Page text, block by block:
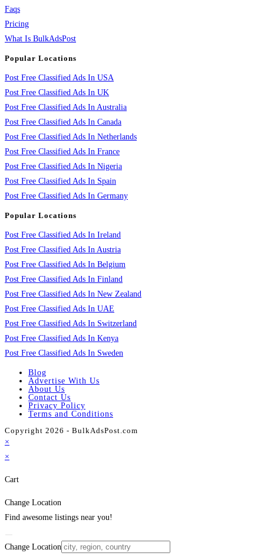
Faqs
Pricing
What Is BulkAdsPost
Popular Locations
Post Free Classified Ads In USA
Post Free Classified Ads In UK
Post Free Classified Ads In Australia
Post Free Classified Ads In Canada
Post Free Classified Ads In Netherlands
Post Free Classified Ads In France
Post Free Classified Ads In Nigeria
Post Free Classified Ads In Spain
Post Free Classified Ads In Germany
Popular Locations
Post Free Classified Ads In Ireland
Post Free Classified Ads In Austria
Post Free Classified Ads In Belgium
Post Free Classified Ads In Finland
Post Free Classified Ads In New Zealand
Post Free Classified Ads In UAE
Post Free Classified Ads In Switzerland
Post Free Classified Ads In Kenya
Post Free Classified Ads In Sweden
Blog
Advertise With Us
About Us
Contact Us
Privacy Policy
Terms and Conditions
Copyright 2026 - BulkAdsPost.com
×
×
Cart
Change Location
Find awesome listings near you!
Change Location